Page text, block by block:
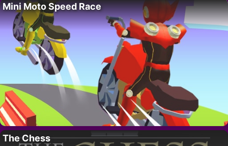
Mini Moto Speed Race
The Chess